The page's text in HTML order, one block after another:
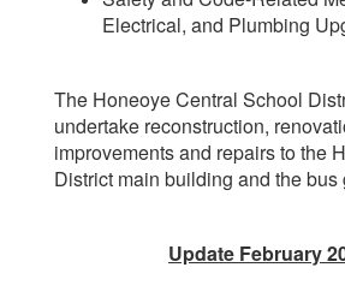
Electrical, and Plumbing
The Honeoye Central School
undertake reconstruction,
improvements and repairs to the
District main building and the bus
Update February